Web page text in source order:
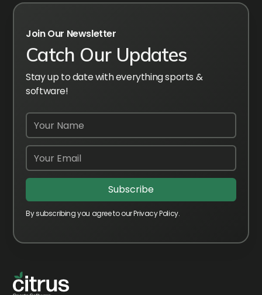
Join Our Newsletter
Catch Our Updates
Stay up to date with everything sports &
software!
By subscribing you agree to our Privacy Policy.